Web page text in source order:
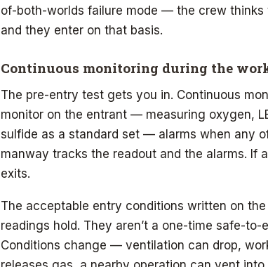
of-both-worlds failure mode — the crew
and they enter on that basis.
Continuous monitoring during the
The pre-entry test gets you in. Continuous
monitor on the entrant — measuring oxygen,
sulfide as a standard set — alarms when any
manway tracks the readout and the alarms. If
exits.
The acceptable entry conditions written on
readings hold. They aren’t a one-time safe-
Conditions change — ventilation can drop,